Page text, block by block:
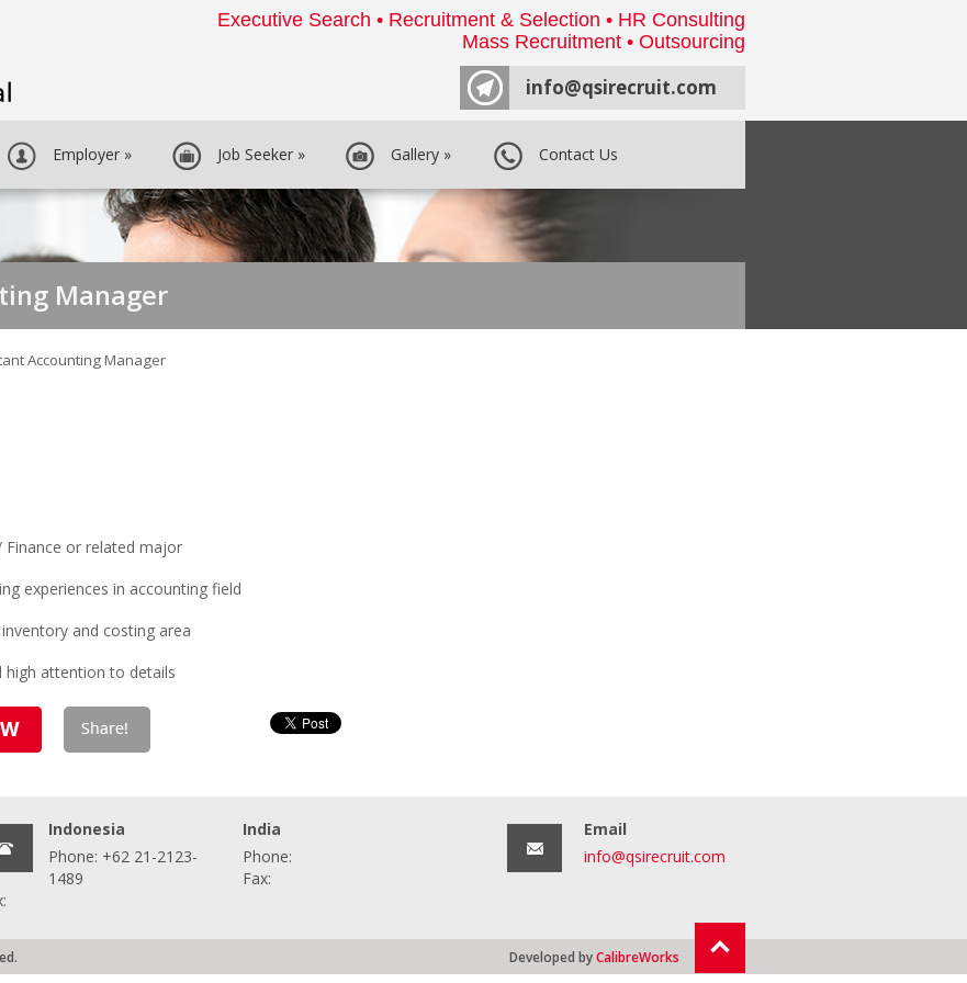
Executive Search • Recruitment & Selection • HR Consulting
Mass Recruitment • Outsourcing
info@qsirecruit.com
Employer » Job Seeker » Gallery » Contact Us
Manager
Accounting Manager
Finance or related major
experiences in accounting field
and costing area
high attention to details
Indonesia
Phone: +62 21-2123-
1489
India
Phone:
Fax:
Email
info@qsirecruit.com
Developed byCalibreWorks